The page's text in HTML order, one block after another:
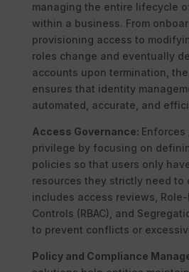
managing the entire lifecycle
within a business. From
provisioning access to
roles change and eventually
accounts upon termination,
ensures that identity
automated, accurate, and
Access Governance:
privilege by focusing on
policies so that users only
resources they strictly need to
includes access reviews,
Controls (RBAC), and
to prevent conflicts or
Policy and Compliance